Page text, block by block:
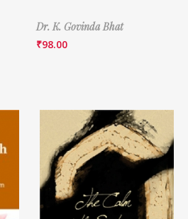
Dr. K. Govinda Bhat
₹98.00